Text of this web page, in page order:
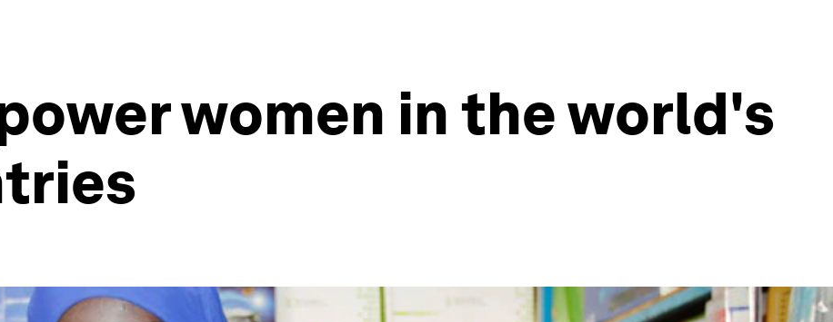
women in the world's